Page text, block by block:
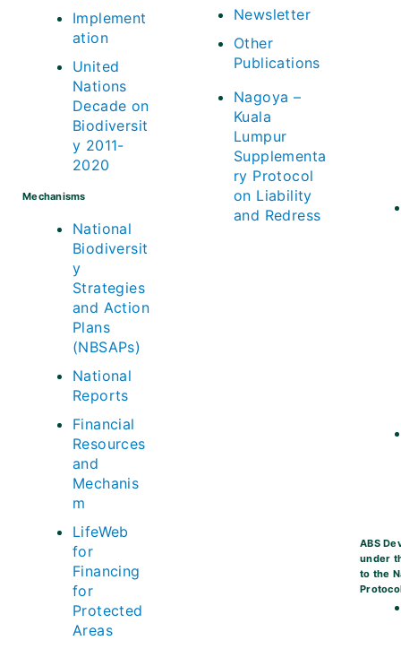
Implement
ation
United
Nations
Decade on
Biodiversit
y 2011-
2020
Mechanisms
National
Biodiversit
y
Strategies
and Action
Plans
(NBSAPs)
National
Reports
Financial
Resources
and
Mechanis
m
LifeWeb
for
Financing
for
Protected
Areas
Newsletter
Other
Publications
Nagoya –
Kuala
Lumpur
Supplementa
ry Protocol
on Liability
and Redress
ABS
under
to the